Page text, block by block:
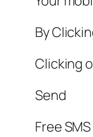
By
Clicking
Send
Free